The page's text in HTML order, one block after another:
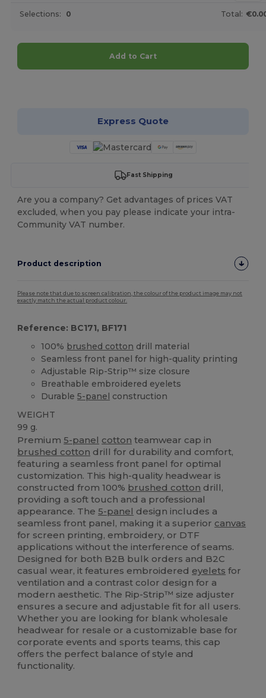
Selections: 0 Total:
Add to Cart
Express Quote
Fast Shipping
Are you a company? Get advantages of prices VAT
excluded, when you pay please indicate your intra-
Community VAT number.
Product description
Please note that due to screen calibration, the colour of the product image may not
exactly match the actual product colour.
Reference: BC171, BF171
100% brushed cotton drill material
Seamless front panel for high-quality printing
Adjustable Rip-Strip™ size closure
Breathable embroidered eyelets
Durable5-panel construction
WEIGHT
99 g.
Premium5-panel cotton teamwear cap in
brushed cotton drill for durability and comfort,
featuring a seamless front panel for optimal
customization. This high-quality headwear is
constructed from 100% brushed cotton drill,
providing a soft touch and a professional
appearance. The5-panel design includes a
seamless front panel, making it a superior canvas
for screen printing, embroidery, or DTF
applications without the interference of seams.
Designed for both B2B bulk orders and B2C
casual wear, it features embroidered eyelets for
ventilation and a contrast color design for a
modern aesthetic. The Rip-Strip™ size adjuster
ensures a secure and adjustable fit for all users.
Whether you are looking for blank wholesale
headwear for resale or a customizable base for
corporate events and sports teams, this cap
offers the perfect balance of style and
functionality.